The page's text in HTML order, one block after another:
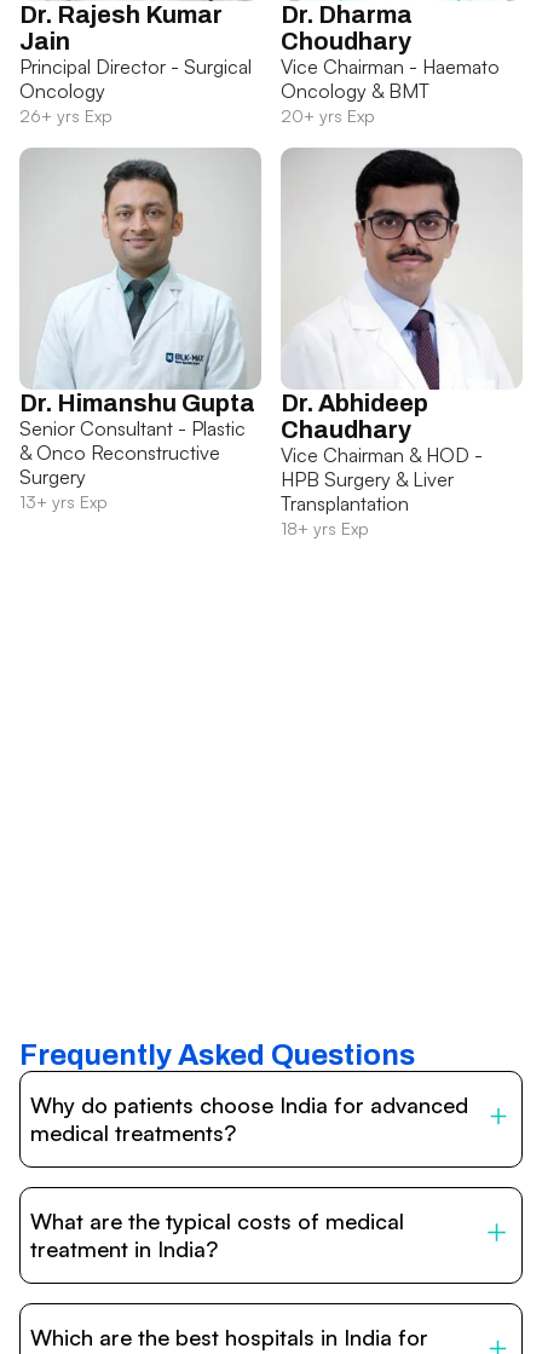
Dr. Rajesh Kumar
Jain
Principal Director - Surgical
Oncology
26+ yrs Exp
Dr. Dharma
Choudhary
Vice Chairman - Haemato
Oncology & BMT
20+ yrs Exp
Dr. Himanshu Gupta
Senior Consultant - Plastic
& Onco Reconstructive
Surgery
13+ yrs Exp
Dr. Abhideep
Chaudhary
Vice Chairman & HOD -
HPB Surgery & Liver
Transplantation
18+ yrs Exp
Frequently Asked Questions
Why do patients choose India for advanced
medical treatments?
internationally accredited hospitals, highly experienced
doctors trained abroad, advanced technology such as
What are the typical costs of medical
treatment in India?
vary depending on the procedure, hospital, and
Which are the best hospitals in India for